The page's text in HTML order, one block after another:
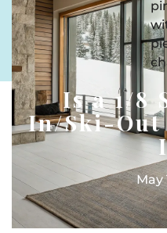
Is a 1/8
In/Ski-Out
May